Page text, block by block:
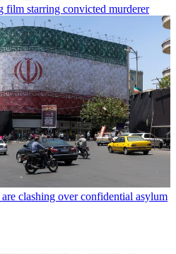
film starring convicted murderer
clashing over confidential asylum